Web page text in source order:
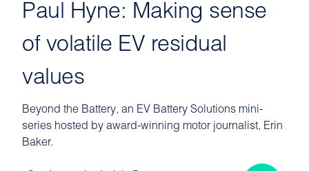
Paul Hyne: Making sense
of volatile EV residual
values
Beyond the Battery, an EV Battery Solutions mini-
series hosted by award-winning motor journalist, Erin
Baker.